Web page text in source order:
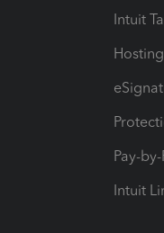
Intuit
Pay-
Intuit